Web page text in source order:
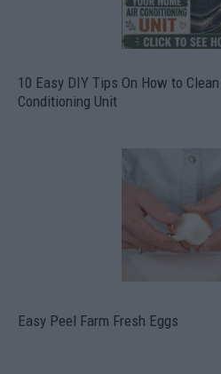
10 Easy DIY Tips On How to
Conditioning Unit
Easy Peel Farm Fresh Eggs